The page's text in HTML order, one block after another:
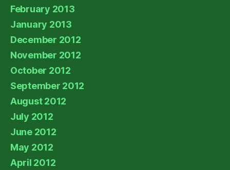
February 2013
January 2013
December 2012
November 2012
October 2012
September 2012
August 2012
July 2012
June 2012
May 2012
April 2012